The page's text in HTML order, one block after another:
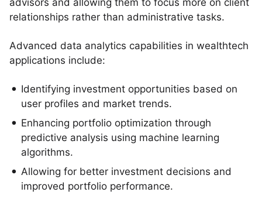
advisors and allowing them to focus more on client
relationships rather than administrative tasks.
Advanced data analytics capabilities in wealthtech
applications include:
Identifying investment opportunities based on
user profiles and market trends.
Enhancing portfolio optimization through
predictive analysis using machine learning
algorithms.
Allowing for better investment decisions and
improved portfolio performance.